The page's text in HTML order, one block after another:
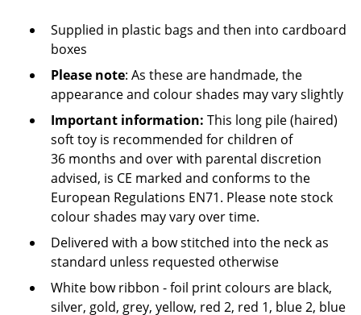
Supplied in plastic bags and then into cardboard
boxes
Please note: As these are handmade, the
appearance and colour shades may vary slightly
Important information: This long pile (haired)
soft toy is recommended for children of
36 months and over with parental discretion
advised, is CE marked and conforms to the
European Regulations EN71. Please note stock
colour shades may vary over time.
Delivered with a bow stitched into the neck as
standard unless requested otherwise
White bow ribbon - foil print colours are black,
silver, gold, grey, yellow, red 2, red 1, blue 2, blue